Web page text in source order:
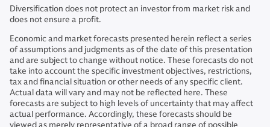
Diversification does not protect an investor from market risk and
does not ensure a profit.
Economic and market forecasts presented herein reflect a series
of assumptions and judgments as of the date of this presentation
and are subject to change without notice. These forecasts do not
take into account the specific investment objectives, restrictions,
tax and financial situation or other needs of any specific client.
Actual data will vary and may not be reflected here. These
forecasts are subject to high levels of uncertainty that may affect
actual performance. Accordingly, these forecasts should be